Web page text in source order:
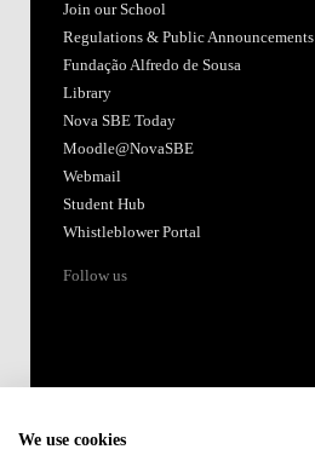
Join our School
Regulations & Public Announcements
Fundação Alfredo de Sousa
Library
Nova SBE Today
Moodle@NovaSBE
Webmail
Student Hub
Whistleblower Portal
Follow us
We use cookies